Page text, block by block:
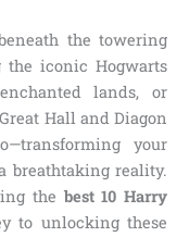
the towering
the iconic Hogwarts
lands, or
Hall and Diagon
your
breathtaking reality.
the best 10 Harry
to unlocking these